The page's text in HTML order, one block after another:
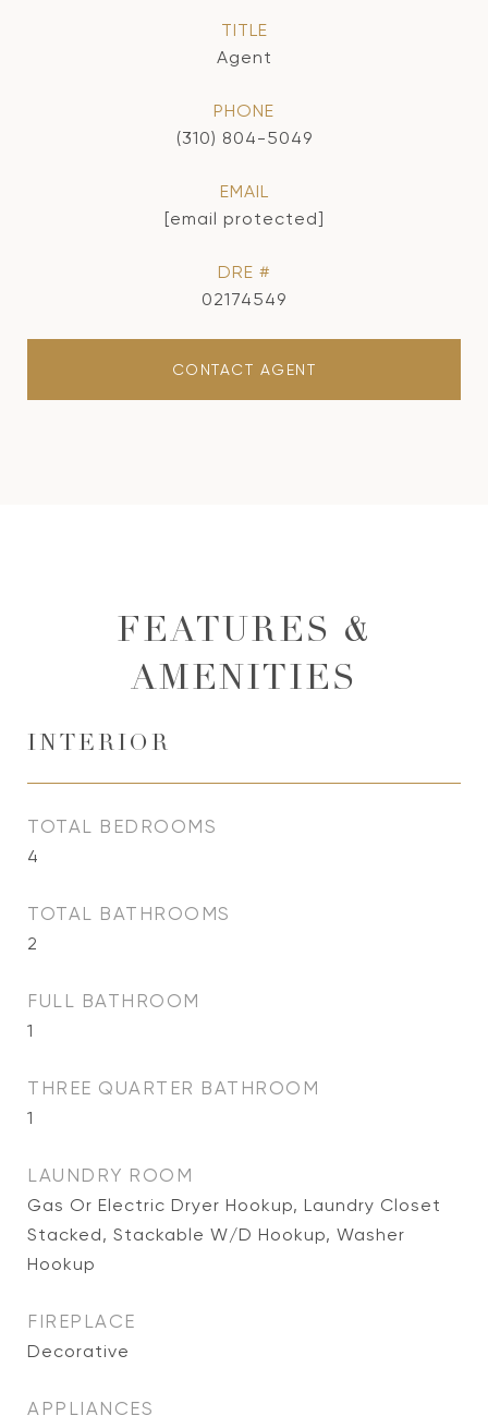
TITLE
Agent
PHONE
(310) 804-5049
EMAIL
[email protected]
DRE #
02174549
CONTACT AGENT
FEATURES &
AMENITIES
INTERIOR
TOTAL BEDROOMS
4
TOTAL BATHROOMS
2
FULL BATHROOM
1
THREE QUARTER BATHROOM
1
LAUNDRY ROOM
Gas Or Electric Dryer Hookup, Laundry Closet
Stacked, Stackable W/D Hookup, Washer
Hookup
FIREPLACE
Decorative
APPLIANCES